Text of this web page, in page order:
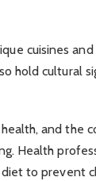
cuisines
hold cultural
and the
Health
to prevent